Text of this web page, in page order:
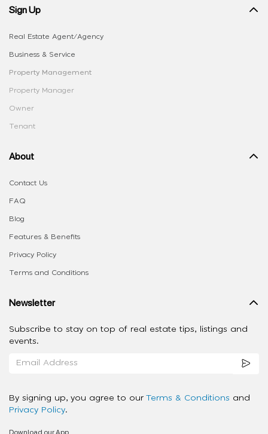
Sign Up
Real Estate Agent/Agency
Business & Service
Property Management
Property Manager
Owner
Tenant
About
Contact Us
FAQ
Blog
Features & Benefits
Privacy Policy
Terms and Conditions
Newsletter
Subscribe to stay on top of real estate tips, listings and
events.
By signing up, you agree to our Terms & Conditions and
Privacy Policy.
Download our App